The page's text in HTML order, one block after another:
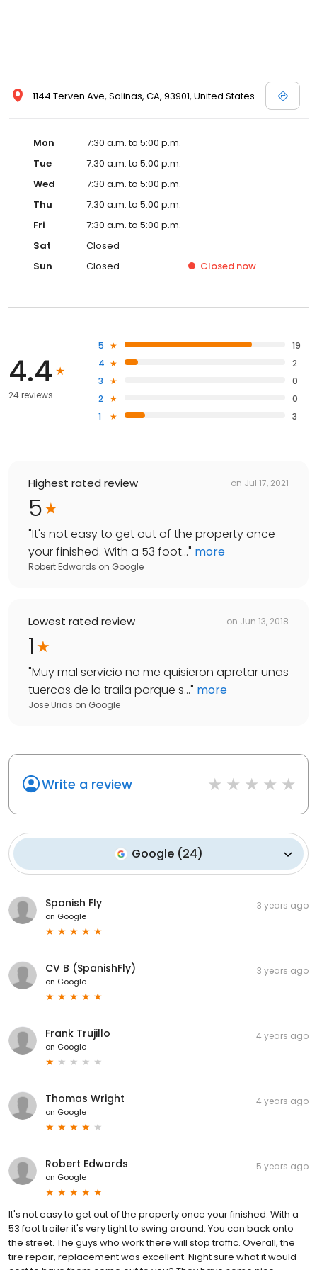
1144 Terven Ave, Salinas, CA, 93901, United States
Mon
7:30 a.m. to 5:00 p.m.
Tue
7:30 a.m. to 5:00 p.m.
Wed
7:30 a.m. to 5:00 p.m.
Thu
7:30 a.m. to 5:00 p.m.
Fri
7:30 a.m. to 5:00 p.m.
Sat
Closed
Sun
Closed Closed now
4.4
24 reviews
5
19
4
2
3
0
2
0
1
3
Highest rated review on Jul 17, 2021
5
"It's not easy to get out of the property once
your finished. With a 53 foot..." more
Robert Edwards on Google
Lowest rated review on Jun 13, 2018
1
"Muy mal servicio no me quisieron apretar unas
tuercas de la traila porque s..." more
Jose Urias on Google
Write a review
Google(24)
Spanish Fly
on Google
3 years ago
CV B (SpanishFly)
on Google
3 years ago
Frank Trujillo
on Google
4 years ago
Thomas Wright
on Google
4 years ago
Robert Edwards
on Google
5 years ago
It's not easy to get out of the property once your finished. With a
53 foot trailer it's very tight to swing around. You can back onto
the street. The guys who work there will stop traffic. Overall, the
tire repair, replacement was excellent. Night sure what it would